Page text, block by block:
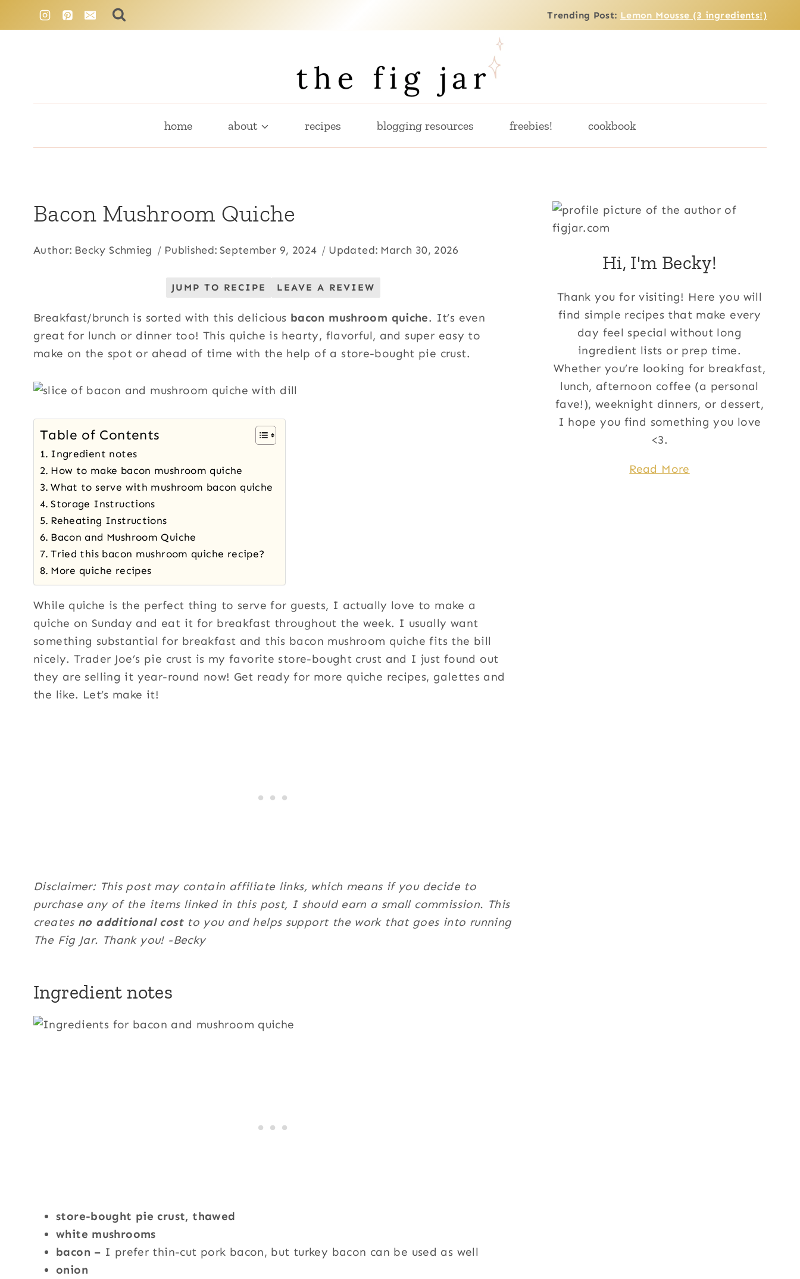
Trending Post: Lemon Mousse (3 ingredients!)
home about recipes blogging resources freebies! cookbook
Bacon Mushroom Quiche
Author: Becky Schmieg Published: September 9, 2024 Updated: March 30, 2026
JUMP TO RECIPE LEAVE A REVIEW
Breakfast/brunch is sorted with this delicious bacon mushroom quiche. It’s even
great for lunch or dinner too! This quiche is hearty, flavorful, and super easy to
make on the spot or ahead of time with the help of a store-bought pie crust.
Table of Contents
Ingredient notes
How to make bacon mushroom quiche
What to serve with mushroom bacon quiche
Storage Instructions
Reheating Instructions
Bacon and Mushroom Quiche
Tried this bacon mushroom quiche recipe?
More quiche recipes
While quiche is the perfect thing to serve for guests, I actually love to make a
quiche on Sunday and eat it for breakfast throughout the week. I usually want
something substantial for breakfast and this bacon mushroom quiche fits the bill
nicely. Trader Joe’s pie crust is my favorite store-bought crust and I just found out
they are selling it year-round now! Get ready for more quiche recipes, galettes and
the like. Let’s make it!
Disclaimer: This post may contain affiliate links, which means if you decide to
purchase any of the items linked in this post, I should earn a small commission. This
creates no additional costto you and helps support the work that goes into running
The Fig Jar. Thank you! -Becky
Ingredient notes
store-bought pie crust, thawed
white mushrooms
bacon – I prefer thin-cut pork bacon, but turkey bacon can be used as well
onion
Hi, I'm Becky!
Thank you for visiting! Here you will
find simple recipes that make every
day feel special without long
ingredient lists or prep time.
Whether you’re looking for breakfast,
lunch, afternoon coffee (a personal
fave!), weeknight dinners, or dessert,
I hope you find something you love
<3.
Read More